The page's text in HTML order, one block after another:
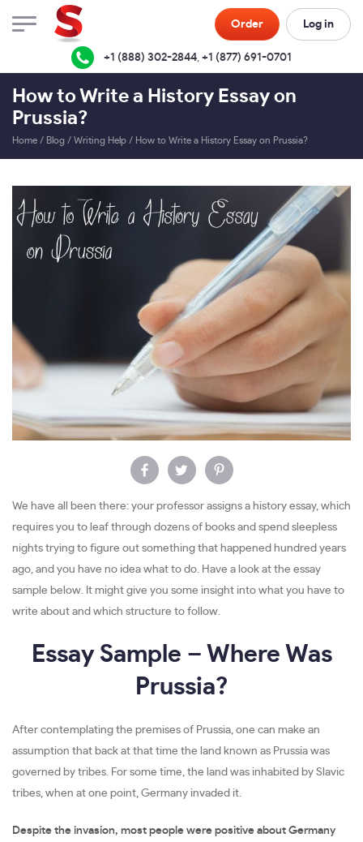
Order Log in
+1 (888) 302-2844, +1 (877) 691-0701
How to Write a History Essay on
Prussia?
Home / Blog / Writing Help / How to Write a History Essay on Prussia?
We have all been there: your professor assigns a history essay, which
requires you to leaf through dozens of books and spend sleepless
nights trying to figure out something that happened hundred years
ago, and you have no idea what to do. Have a look at the essay
sample below. It might give you some insight into what you have to
write about and which structure to follow.
Essay Sample – Where Was
Prussia?
After contemplating the premises of Prussia, one can make an
assumption that back at that time the land known as Prussia was
governed by tribes. For some time, the land was inhabited by Slavic
tribes, when at one point, Germany invaded it.
Despite the invasion, most people were positive about Germany